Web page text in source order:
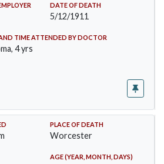
DATE OF DEATH
5/12/1911
TIME ATTENDED BY DOCTOR
4 yrs
PLACE OF DEATH
Worcester
AGE (YEAR, MONTH, DAYS)